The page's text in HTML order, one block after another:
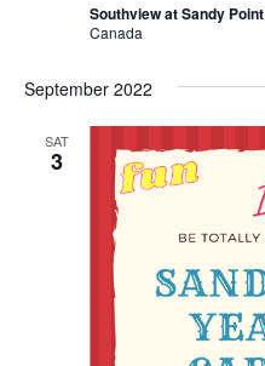
Southview at Sandy Point
Canada
September 2022
SAT
3